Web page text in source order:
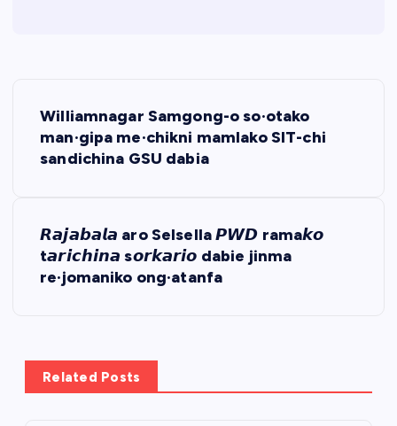
v
Williamnagar Samgong-o so·otako
man·gipa me·chikni mamlako SIT-chi
sandichina GSU dabia
𝙍𝙖𝙟𝙖𝙗𝙖𝙡𝙖 aro Selsella 𝙋𝙒𝘿 rama𝙠𝙤
t𝙖𝙧𝙞𝙘𝙝𝙞𝙣𝙖 s𝙤𝙧𝙠𝙖𝙧𝙞𝙤 dabie jinma
re·jomaniko ong·atanfa
Related Posts